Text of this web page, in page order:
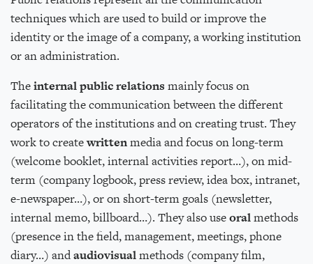
techniques which are used to build or improve the
identity or the image of a company, a working institution
or an administration.
Theinternal public relations mainly focus on
facilitating the communication between the different
operators of the institutions and on creating trust. They
work to createwrittenmedia and focus on long-term
(welcome booklet, internal activities report…), on mid-
term (company logbook, press review, idea box, intranet,
e-newspaper…), or on short-term goals (newsletter,
internal memo, billboard…). They also useoralmethods
(presence in the field, management, meetings, phone
diary…) andaudiovisualmethods (company film,